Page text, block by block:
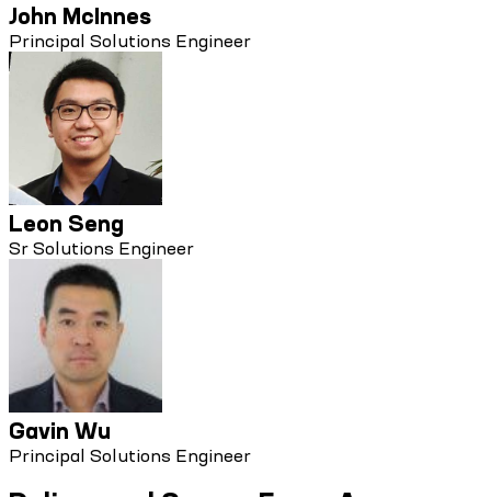
John McInnes
Principal Solutions Engineer
Leon Seng
Sr Solutions Engineer
Gavin Wu
Principal Solutions Engineer